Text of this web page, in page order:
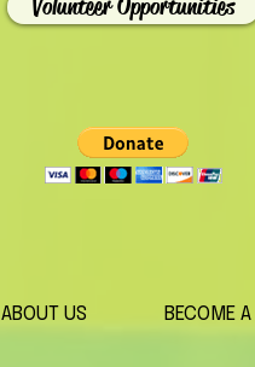
Volunteer Opportunities
ABOUT US BECOME